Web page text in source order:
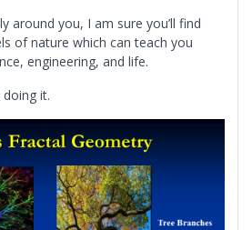
around you, I am sure you’ll find
of nature which can teach you
engineering, and life.
it.